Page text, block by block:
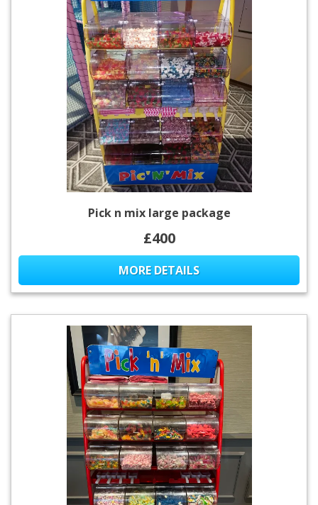
Pick n mix large package
£400
MORE DETAILS